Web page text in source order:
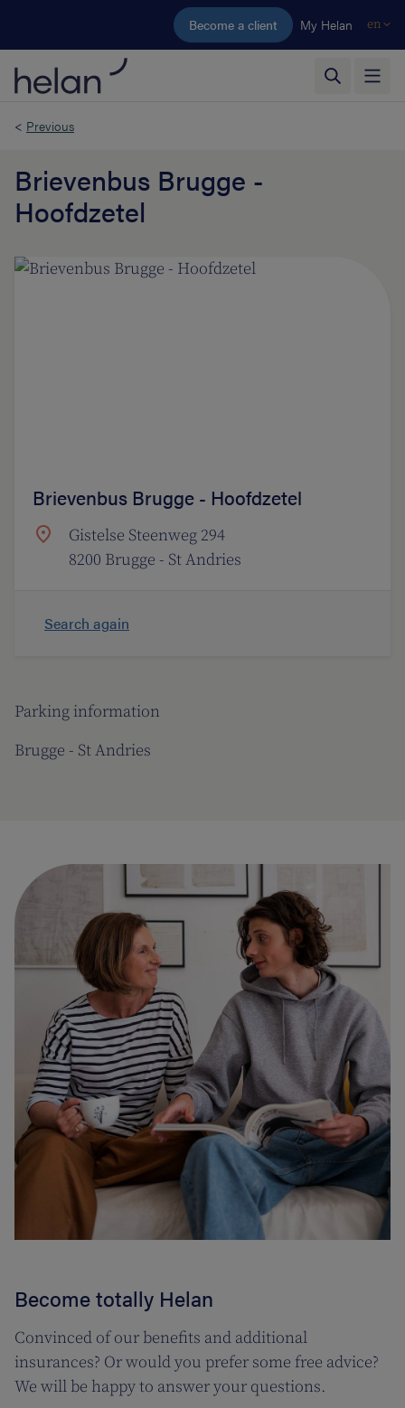
Skip to main content
Become a client My Helan en
< Previous
Brievenbus Brugge -
Hoofdzetel
Parking information
Brugge - St Andries
Brievenbus Brugge - Hoofdzetel
Gistelse Steenweg 294
8200 Brugge - St Andries
Search again
Become totally Helan
Convinced of our benefits and additional
insurances? Or would you prefer some free advice?
We will be happy to answer your questions.